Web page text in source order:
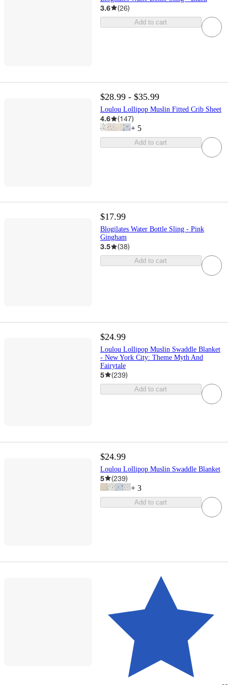
3.6 (26)
Add to cart
$28.99 - $35.99
Loulou Lollipop Muslin Fitted Crib Sheet
4.6 (147)
+ 5
Add to cart
$17.99
Blogilates Water Bottle Sling - Pink
Gingham
3.5 (38)
Add to cart
$24.99
Loulou Lollipop Muslin Swaddle Blanket
- New York City: Theme Myth And
Fairytale
5 (239)
Add to cart
$24.99
Loulou Lollipop Muslin Swaddle Blanket
5 (239)
+ 3
Add to cart